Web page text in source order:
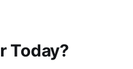
Today?